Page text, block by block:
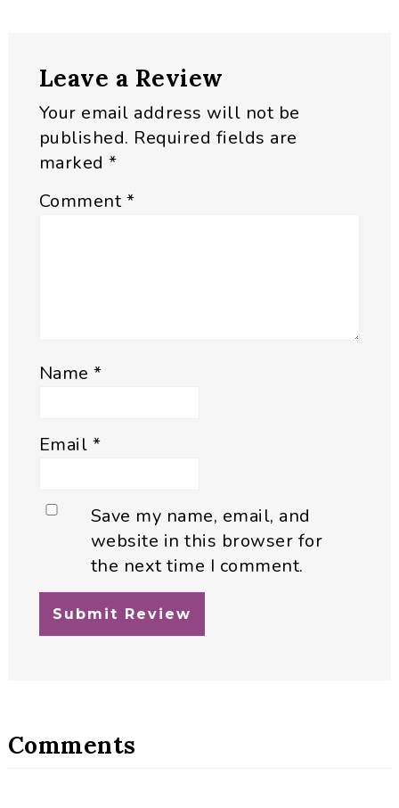
Interactions
Leave a Review
Your email address will not be
published. Required fields are
marked*
Comment*
Name*
Email *
Save my name, email, and
website in this browser for
the next time I comment.
Comments